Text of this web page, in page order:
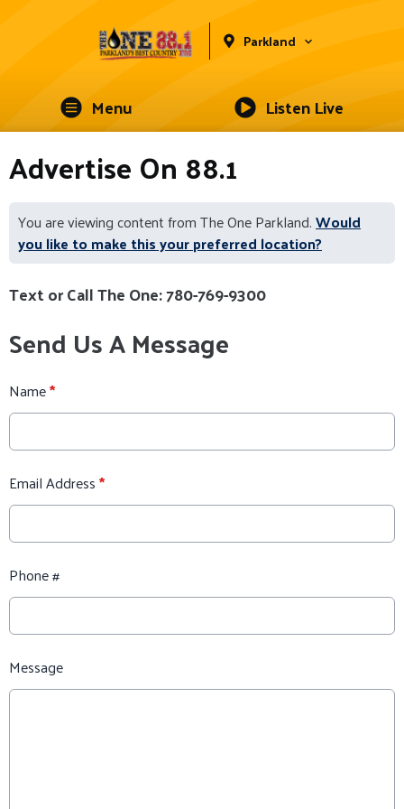
Parkland
Menu Listen Live
Advertise On 88.1
You are viewing content from The One Parkland.Would
you like to make this your preferred location?
Text or Call The One: 780-769-9300
Send Us A Message
Name*
Email Address*
Phone #
Message